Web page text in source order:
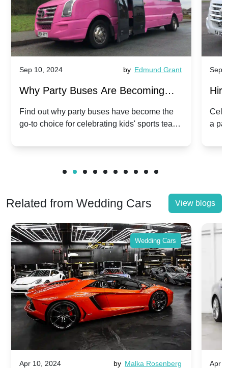
Sep 10, 2024 by Edmund Grant
Why Party Buses Are Becoming
Popular for Kidsâ Sports Team
Celebrations
Find out why party buses have become the
go-to choice for celebrating kids' sports team
Sep
a
Related from Wedding Cars View blogs
Wedding Cars
Apr 10, 2024 by Malka Rosenberg Apr